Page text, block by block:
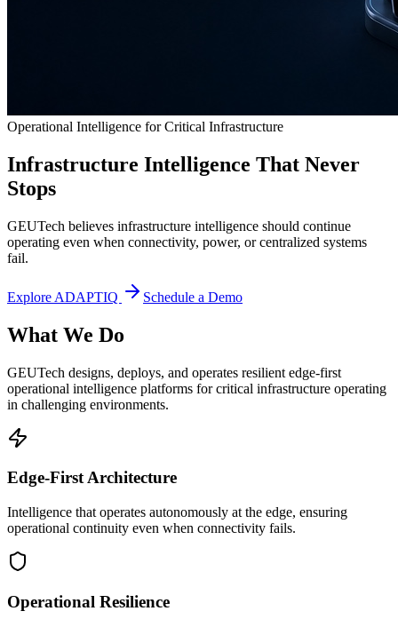
Operational Intelligence for Critical Infrastructure
Infrastructure Intelligence That Never
Stops
GEUTech believes infrastructure intelligence should continue
operating even when connectivity, power, or centralized systems
fail.
Explore ADAPTIQ Schedule a Demo
What We Do
GEUTech designs, deploys, and operates resilient edge-first
operational intelligence platforms for critical infrastructure operating
in challenging environments.
Edge-First Architecture
Intelligence that operates autonomously at the edge, ensuring
operational continuity even when connectivity fails.
Operational Resilience